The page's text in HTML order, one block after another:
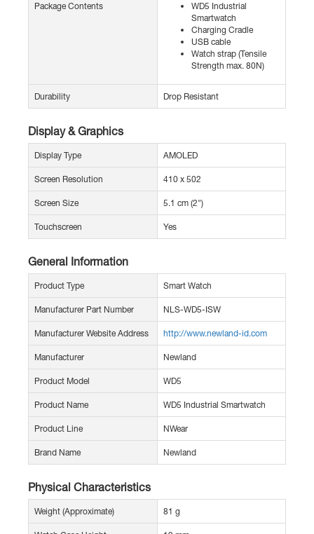
Package Contents
WD5 Industrial
Smartwatch
Charging Cradle
USB cable
Watch strap (Tensile
Strength max. 80N)
Durability Drop Resistant
Display & Graphics
Display Type AMOLED
Screen Resolution 410 x 502
Screen Size 5.1 cm (2")
Touchscreen Yes
General Information
Product Type Smart Watch
Manufacturer Part Number NLS-WD5-ISW
Manufacturer Website Address http://www.newland-id.com
Manufacturer Newland
Product Model WD5
Product Name WD5 Industrial Smartwatch
Product Line NWear
Brand Name Newland
Physical Characteristics
Weight (Approximate) 81 g